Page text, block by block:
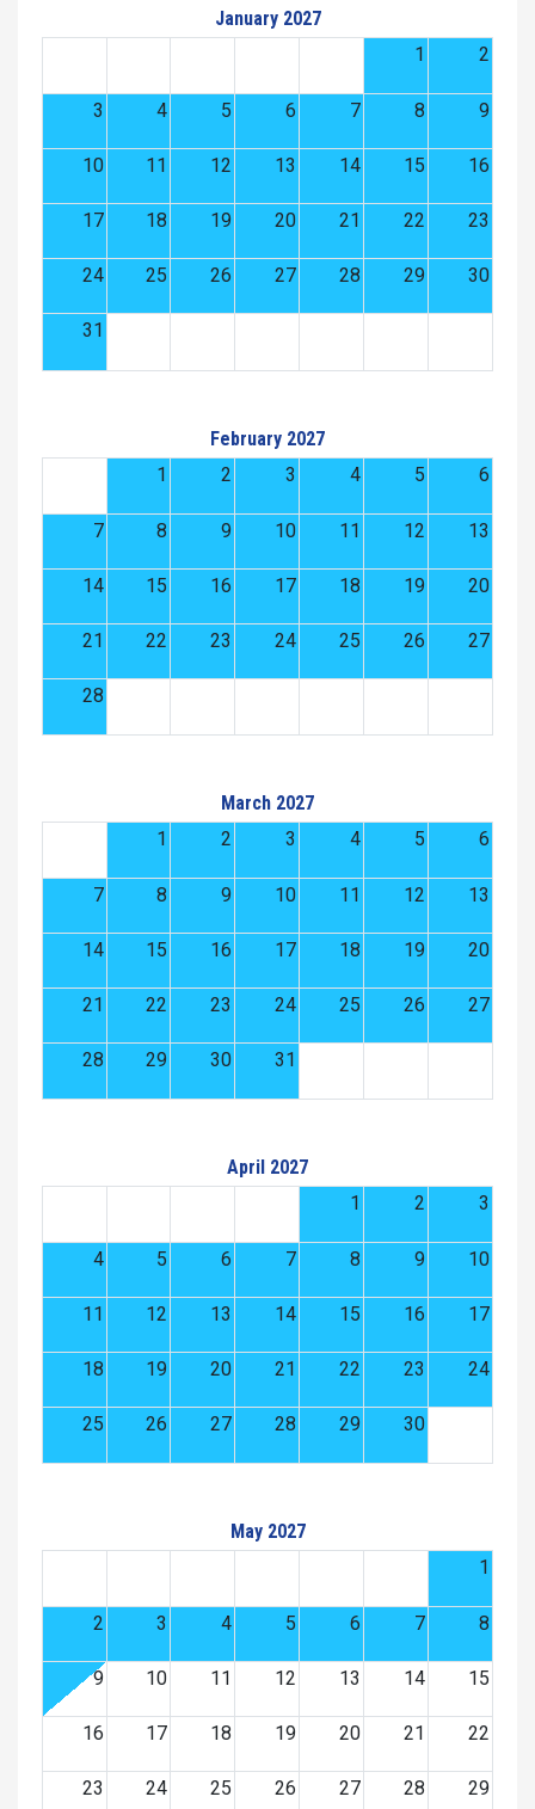
January 2027
1
2
3 4 5 6 7 8 9
10 11 12 13 14 15 16
17 18 19 20 21 22 23
24 25 26 27 28 29 30
31
February 2027
1
2 3 4 5 6
7 8 9 10 11 12 13
14 15 16 17 18 19 20
21 22 23 24 25 26 27
28
March 2027
1
2 3 4 5 6
7 8 9 10 11 12 13
14 15 16 17 18 19 20
21 22 23 24 25 26 27
28 29 30 31
April 2027
1
2 3
4 5 6 7 8 9 10
11 12 13 14 15 16 17
18 19 20 21 22 23 24
25 26 27 28 29 30
May 2027
1
2 3 4 5 6 7 8
9 10 11 12 13 14 15
16 17 18 19 20 21 22
23 24 25 26 27 28 29